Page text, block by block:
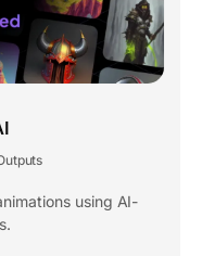
using AI-